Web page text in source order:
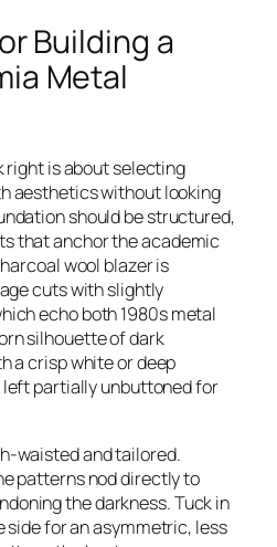
Building a
Metal
right is about selecting
aesthetics without looking
should be structured,
that anchor the academic
wool blazer is
cuts with slightly
echo both 1980s metal
silhouette of dark
a crisp white or deep
partially unbuttoned for
waisted and tailored.
patterns nod directly to
the darkness. Tuck in
side for an asymmetric, less